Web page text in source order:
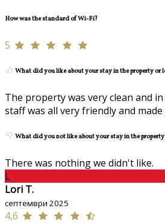
How was the standard of Wi-Fi?
5
What did you like about your stay in the property or
The property was very clean and
staff was all very friendly and
What did you not like about your stay in the
There was nothing we didn't like.
L
Lori T.
септември 2025
4,6